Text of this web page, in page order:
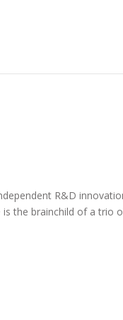
R&D
the brainchild of a trio